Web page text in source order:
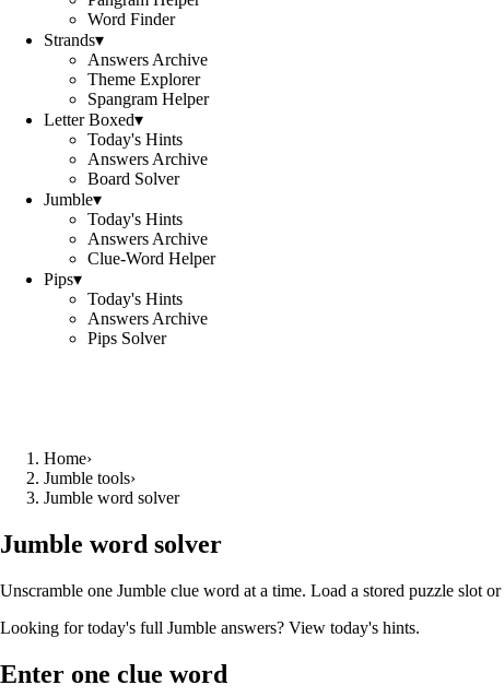
Word Finder
Strands▾
Answers Archive
Theme Explorer
Spangram Helper
Letter Boxed▾
Today's Hints
Answers Archive
Board Solver
Jumble▾
Today's Hints
Answers Archive
Clue-Word Helper
Pips▾
Today's Hints
Answers Archive
Pips Solver
Home›
Jumble tools›
Jumble word solver
Jumble word solver
Unscramble one Jumble clue word at a time. Load a stored puzzle slot
Looking for today's full Jumble answers? View today's hints.
Enter one clue word